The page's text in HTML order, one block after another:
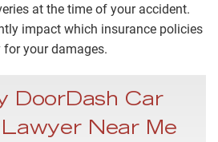
at the time of your accident.
impact which insurance policies
your damages.
DoorDash Car
Near Me